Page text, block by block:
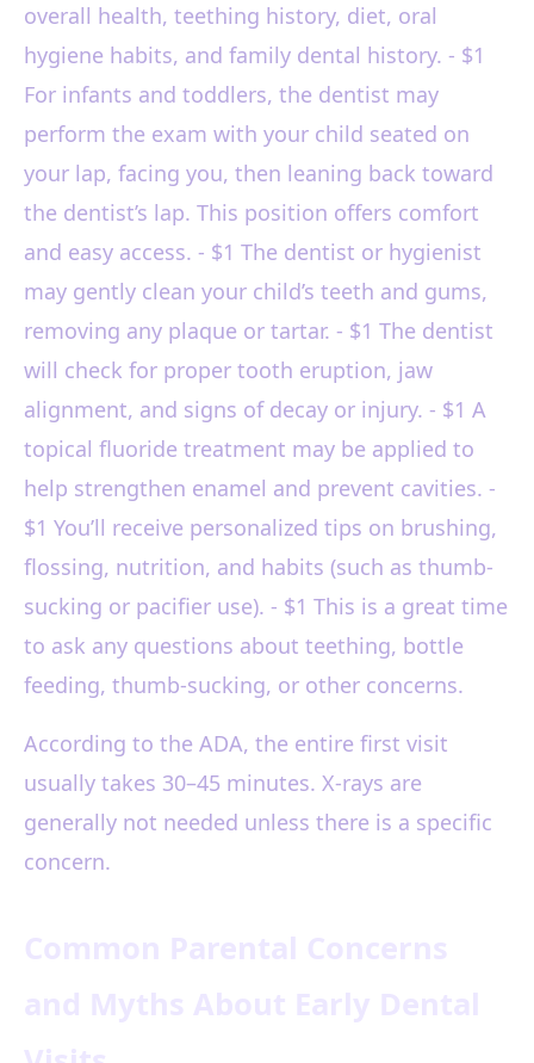
overall health, teething history, diet, oral
hygiene habits, and family dental history. - $1
For infants and toddlers, the dentist may
perform the exam with your child seated on
your lap, facing you, then leaning back toward
the dentist’s lap. This position offers comfort
and easy access. - $1 The dentist or hygienist
may gently clean your child’s teeth and gums,
removing any plaque or tartar. - $1 The dentist
will check for proper tooth eruption, jaw
alignment, and signs of decay or injury. - $1 A
topical fluoride treatment may be applied to
help strengthen enamel and prevent cavities. -
$1 You’ll receive personalized tips on brushing,
flossing, nutrition, and habits (such as thumb-
sucking or pacifier use). - $1 This is a great time
to ask any questions about teething, bottle
feeding, thumb-sucking, or other concerns.
According to the ADA, the entire first visit
usually takes 30–45 minutes. X-rays are
generally not needed unless there is a specific
concern.